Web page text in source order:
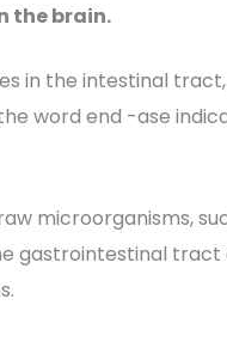
the brain.
in the intestinal
word end -ase
microorganisms,
gastrointestinal tract